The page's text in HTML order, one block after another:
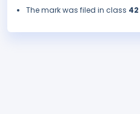
The mark was filed in class 42